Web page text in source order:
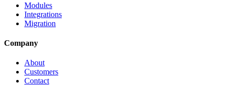
Modules
Integrations
Migration
Company
About
Customers
Contact